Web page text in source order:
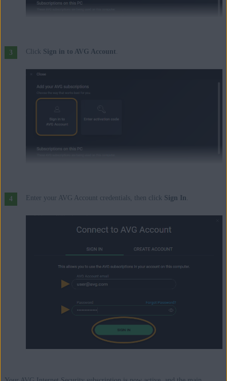
Click Sign in to AVG Account
Enter your AVG Account credentials, then click Sign In.